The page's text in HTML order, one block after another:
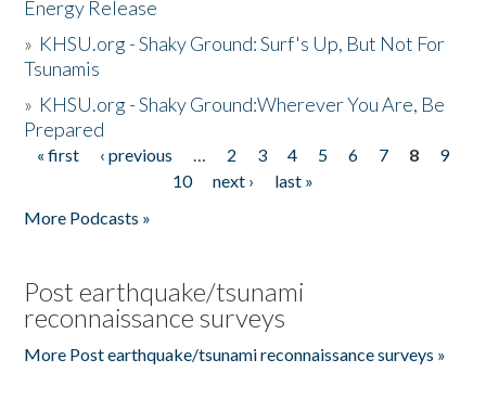
Energy Release
» KHSU.org - Shaky Ground: Surf's Up, But Not For
Tsunamis
» KHSU.org - Shaky Ground:Wherever You Are, Be
Prepared
Pages
« first ‹ previous … 2 3 4 5 6 7 8
9
10
next ›
last »
More Podcasts »
Post earthquake/tsunami
reconnaissance surveys
More Post earthquake/tsunami reconnaissance surveys »